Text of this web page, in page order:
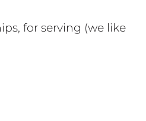
for serving (we like